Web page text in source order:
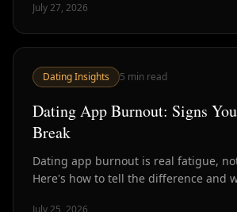
July 27, 2026
Dating Insights 5 min read
Dating App Burnout: Signs
Break
Dating app burnout is real fatigue,
Here's how to tell the difference and
July 25, 2026